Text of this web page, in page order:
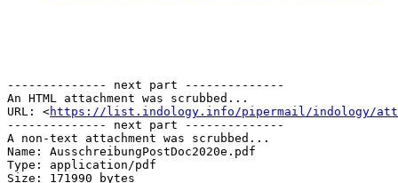
-------------- next part --------------
An HTML attachment was scrubbed...
URL: <https://list.indology.info/pipermail/indology/
-------------- next part --------------
A non-text attachment was scrubbed...
Name: AusschreibungPostDoc2020e.pdf
Type: application/pdf
Size: 171990 bytes